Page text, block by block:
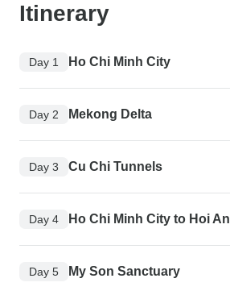
Itinerary
Day 1 Ho Chi Minh City
Day 2 Mekong Delta
Day 3 Cu Chi Tunnels
Day 4 Ho Chi Minh City to Hoi An
Day 5 My Son Sanctuary